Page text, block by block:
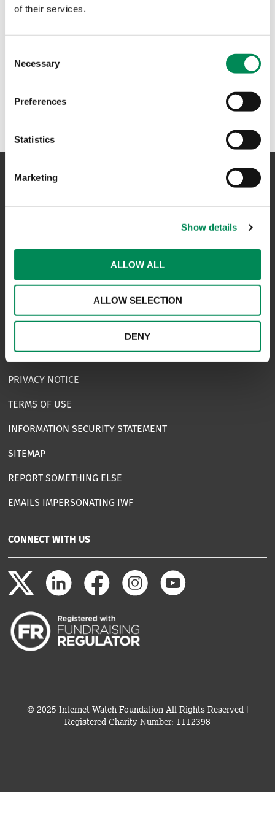
of their services.
Selection
Necessary
Preferences
Statistics
Marketing
Show details
ALLOW ALL
ALLOW SELECTION
DENY
USEFUL LINKS
ACCESSIBILITY STATEMENT
PRIVACY NOTICE
TERMS OF USE
INFORMATION SECURITY STATEMENT
SITEMAP
REPORT SOMETHING ELSE
EMAILS IMPERSONATING IWF
CONNECT WITH US
© 2025 Internet Watch Foundation All Rights Reserved |
Registered Charity Number: 1112398